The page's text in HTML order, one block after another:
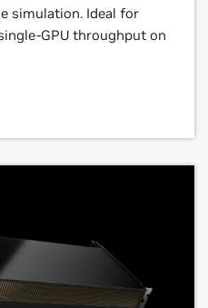
simulation. Ideal for
GPU throughput on